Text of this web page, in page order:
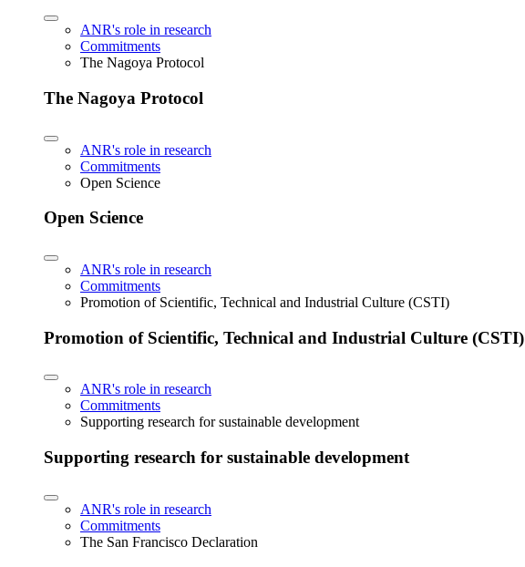
ANR's role in research
Commitments
The Nagoya Protocol
The Nagoya Protocol
ANR's role in research
Commitments
Open Science
Open Science
ANR's role in research
Commitments
Promotion of Scientific, Technical and Industrial Culture (CSTI)
Promotion of Scientific, Technical and Industrial Culture (CSTI)
ANR's role in research
Commitments
Supporting research for sustainable development
Supporting research for sustainable development
ANR's role in research
Commitments
The San Francisco Declaration